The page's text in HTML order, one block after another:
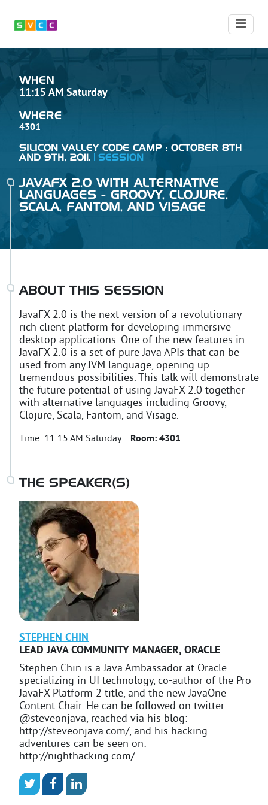
WHEN
11:15 AM Saturday
WHERE
4301
SILICON VALLEY CODE CAMP : OCTOBER 8TH
AND 9TH, 2011.
SESSION
JAVAFX 2.0 WITH ALTERNATIVE
LANGUAGES - GROOVY, CLOJURE,
SCALA, FANTOM, AND VISAGE
ABOUT THIS SESSION
JavaFX 2.0 is the next version of a revolutionary
rich client platform for developing immersive
desktop applications. One of the new features in
JavaFX 2.0 is a set of pure Java APIs that can be
used from any JVM language, opening up
tremendous possibilities. This talk will demonstrate
the future potential of using JavaFX 2.0 together
with alternative languages including Groovy,
Clojure, Scala, Fantom, and Visage.
Time: 11:15 AM Saturday Room: 4301
THE SPEAKER(S)
STEPHEN CHIN
LEAD JAVA COMMUNITY MANAGER, ORACLE
Stephen Chin is a Java Ambassador at Oracle
specializing in UI technology, co-author of the Pro
JavaFX Platform 2 title, and the new JavaOne
Content Chair. He can be followed on twitter
@steveonjava, reached via his blog:
http://steveonjava.com/, and his hacking
adventures can be seen on:
http://nighthacking.com/